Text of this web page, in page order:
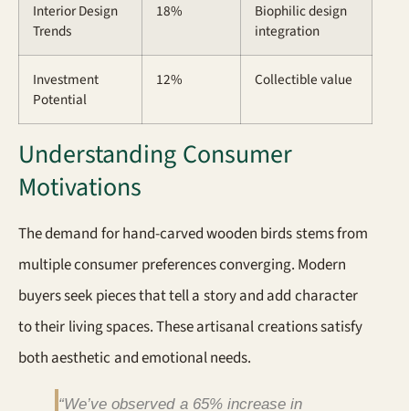
Interior Design
Trends
18%
Biophilic design
integration
Investment
Potential
12% Collectible value
Understanding Consumer
Motivations
The demand for hand-carved wooden birds stems from
multiple consumer preferences converging. Modern
buyers seek pieces that tell a story and add character
to their living spaces. These artisanal creations satisfy
both aesthetic and emotional needs.
“We’ve observed a 65% increase in